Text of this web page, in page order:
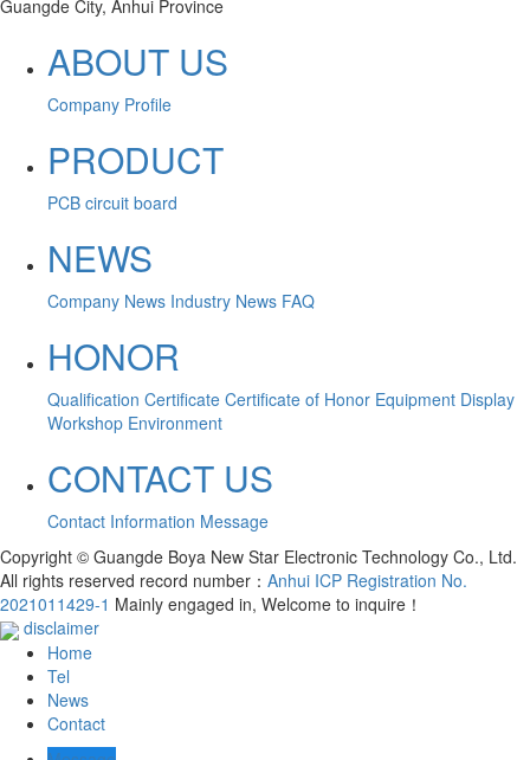
Guangde City, Anhui Province
ABOUT US
Company Profile
PRODUCT
PCB circuit board
NEWS
Company News Industry News FAQ
HONOR
Qualification Certificate Certificate of Honor Equipment Display
Workshop Environment
CONTACT US
Contact Information Message
Copyright © Guangde Boya New Star Electronic Technology Co., Ltd.
All rights reserved record number： Anhui ICP Registration No.
2021011429-1 Mainly engaged in, Welcome to inquire！
disclaimer
Home
Tel
News
Contact